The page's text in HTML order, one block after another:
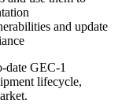
and update
date GEC-1
lifecycle,